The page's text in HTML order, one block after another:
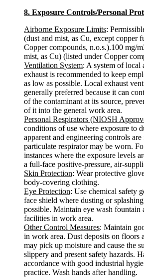
8. Exposure Controls/Personal
Airborne Exposure Limits:
(dust and mist, as Cu, except copper
Copper compounds, n.o.s.).100 mg/
mist, as Cu) (listed under Copper
Ventilation System: A system of local
exhaust is recommended to keep
as low as possible. Local exhaust
generally preferred because it can
of the contaminant at its source,
of it into the general work area.
Personal Respirators (NIOSH
conditions of use where exposure to
apparent and engineering controls are
particulate respirator may be worn.
instances where the exposure levels
a full-face positive-pressure, air-
Skin Protection: Wear protective
body-covering clothing.
Eye Protection: Use chemical safety
face shield where dusting or
possible. Maintain eye wash fountain
facilities in work area.
Other Control Measures: Maintain
in work area. Dust deposits on floors
may pick up moisture and cause the
slippery and present safety hazards.
accordance with good industrial
practice. Wash hands after handling.